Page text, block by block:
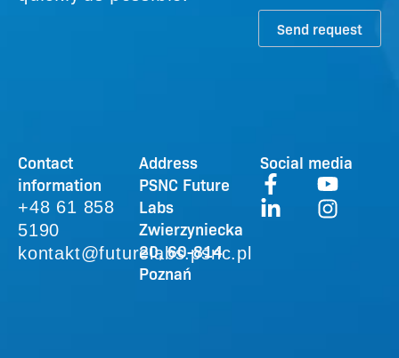
Send request
Contact
information
+48 61 858
5190
kontakt@futurelabs.psnc.pl
Social media
Address
PSNC Future
Labs
Zwierzyniecka
20, 60-814
Poznań